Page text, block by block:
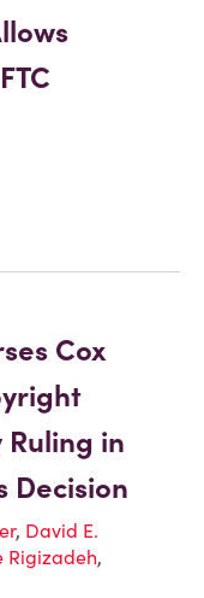
Cox
in
Decision
, David E.
Rigizadeh,